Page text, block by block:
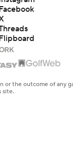
the outcome of any
site.